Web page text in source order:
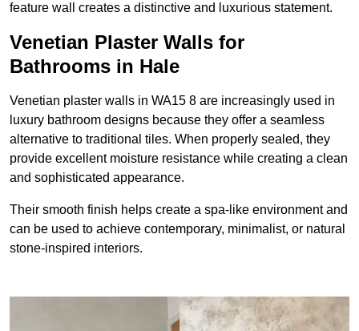
feature wall creates a distinctive and luxurious statement.
Venetian Plaster Walls for
Bathrooms in Hale
Venetian plaster walls in WA15 8 are increasingly used in
luxury bathroom designs because they offer a seamless
alternative to traditional tiles. When properly sealed, they
provide excellent moisture resistance while creating a clean
and sophisticated appearance.
Their smooth finish helps create a spa-like environment and
can be used to achieve contemporary, minimalist, or natural
stone-inspired interiors.